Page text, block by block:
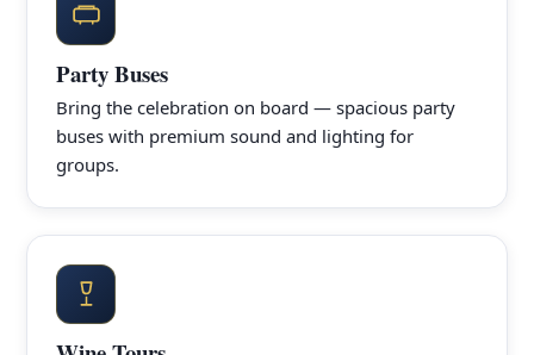
Party Buses
Bring the celebration on board — spacious party
buses with premium sound and lighting for
groups.